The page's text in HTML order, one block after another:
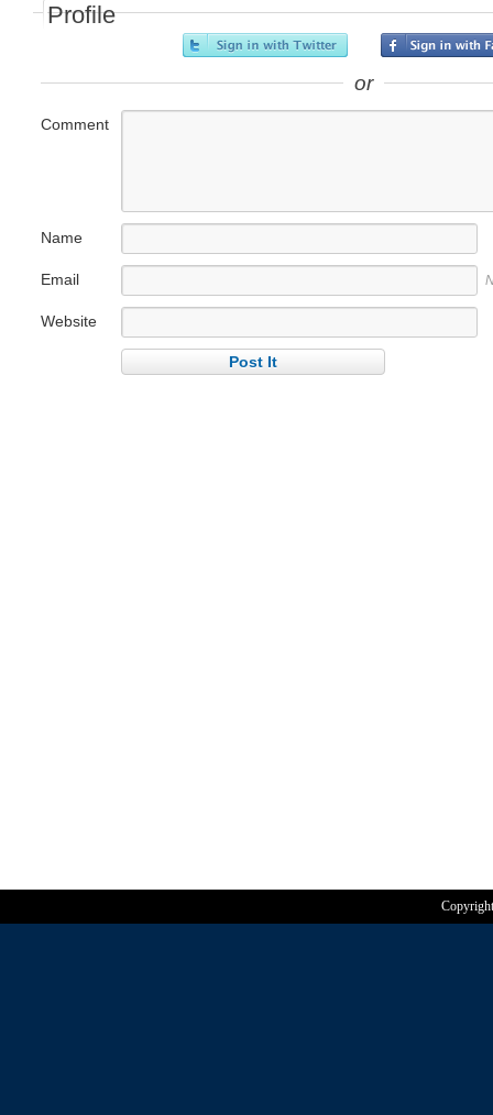
Profile
or
Comment
Name
Email
Website